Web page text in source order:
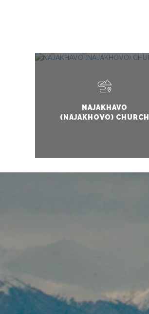
NAJAKHAVO
(NAJAKHOVO) CHURCH